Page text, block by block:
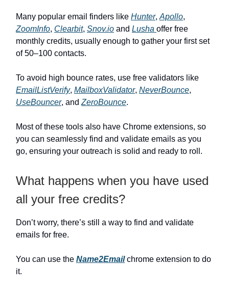
Many popular email finders like Hunter, Apollo,
ZoomInfo, Clearbit, Snov.io and Lusha offer free
monthly credits, usually enough to gather your first set
of 50–100 contacts.
To avoid high bounce rates, use free validators like
EmailListVerify, MailboxValidator, NeverBounce,
UseBouncer, and ZeroBounce.
Most of these tools also have Chrome extensions, so
you can seamlessly find and validate emails as you
go, ensuring your outreach is solid and ready to roll.
What happens when you have used
all your free credits?
Don’t worry, there’s still a way to find and validate
emails for free.
You can use the Name2Emailchrome extension to do
it.